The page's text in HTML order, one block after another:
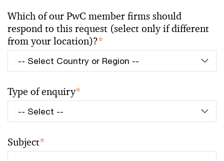
Which of our PwC member firms should
respond to this request (select only if different
from your location)?*
Type of enquiry*
Subject*